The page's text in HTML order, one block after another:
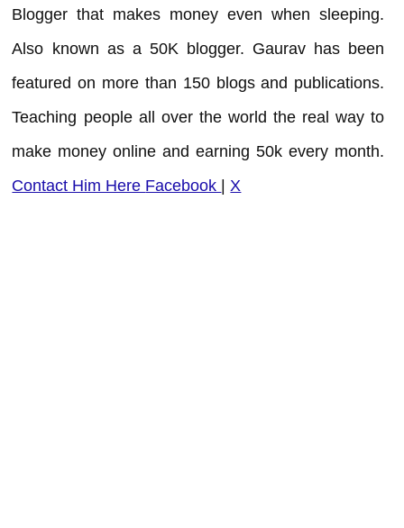
Blogger that makes money even when sleeping.
Also known as a 50K blogger. Gaurav has been
featured on more than 150 blogs and publications.
Teaching people all over the world the real way to
make money online and earning 50k every month.
Contact Him Here Facebook |X